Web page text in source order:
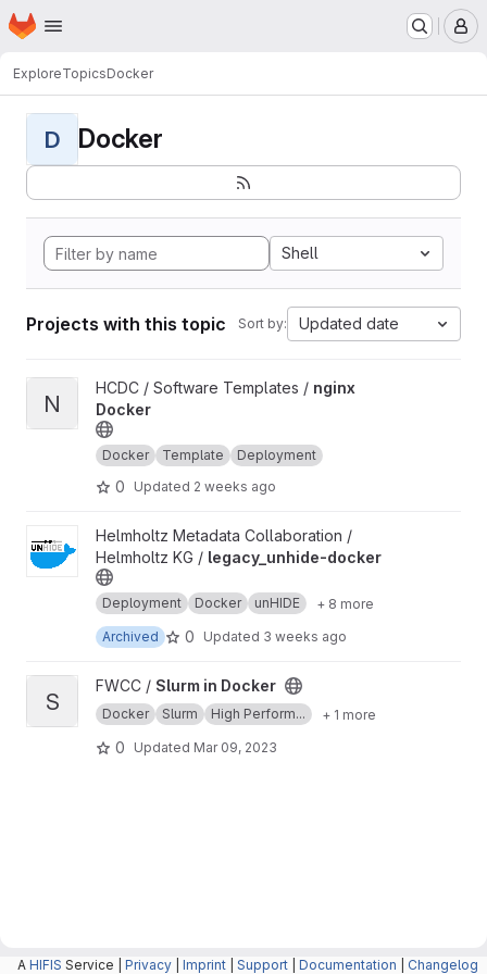
Skip to main content
Homepage
ExploreTopicsDocker
D Docker
Shell
Projects with this topic Sort by: Updated date
View nginx Docker project
N
HCDC / Software Templates / nginx
Docker
Docker Template Deployment
0 Updated 2 weeks ago
View legacy_unhide-docker project
Helmholtz Metadata Collaboration /
Helmholtz KG / legacy_unhide-docker
Deployment Docker unHIDE
+ 8 more
Archived
0 Updated 3 weeks ago
View Slurm in Docker project
S
FWCC / Slurm in Docker
Docker Slurm High Perform... + 1 more
0 Updated Mar 09, 2023
A HIFIS Service | Privacy Imprint Support Documentation Changelog